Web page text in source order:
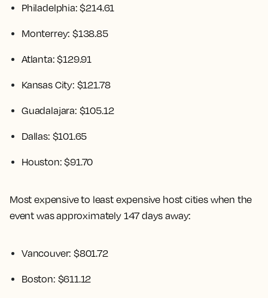
Philadelphia: $214.61
Monterrey: $138.85
Atlanta: $129.91
Kansas City: $121.78
Guadalajara: $105.12
Dallas: $101.65
Houston: $91.70
Most expensive to least expensive host cities when the
event was approximately 147 days away:
Vancouver: $801.72
Boston: $611.12